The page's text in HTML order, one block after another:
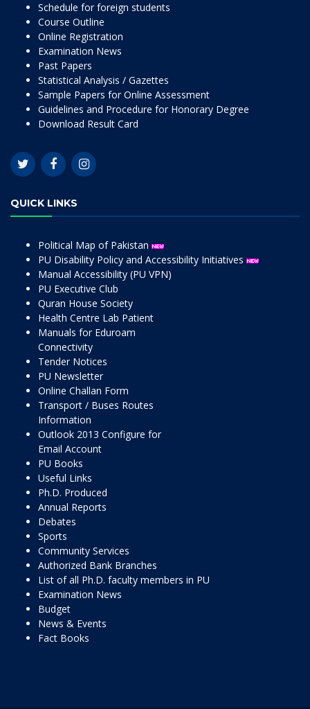
Schedule for foreign students
Course Outline
Online Registration
Examination News
Past Papers
Statistical Analysis / Gazettes
Sample Papers for Online Assessment
Guidelines and Procedure for Honorary Degree
Download Result Card
QUICK LINKS
Political Map of Pakistan
PU Disability Policy and Accessibility Initiatives
Manual Accessibility (PU VPN)
PU Executive Club
Quran House Society
Health Centre Lab Patient
Manuals for Eduroam
Connectivity
Tender Notices
PU Newsletter
Online Challan Form
Transport / Buses Routes
Information
Outlook 2013 Configure for
Email Account
PU Books
Useful Links
Ph.D. Produced
Annual Reports
Debates
Sports
Community Services
Authorized Bank Branches
List of all Ph.D. faculty members in PU
Examination News
Budget
News & Events
Fact Books